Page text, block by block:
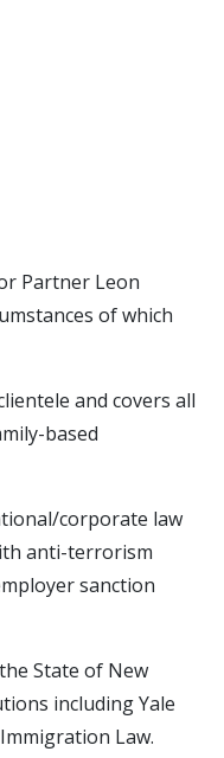
Partner Leon
of which
and covers all
based
corporate law
anti-terrorism
sanction
State of New
including Yale
Law.